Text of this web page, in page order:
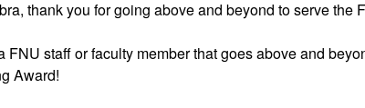
thank you for going above and beyond to serve the
FNU staff or faculty member that goes above and
Award!